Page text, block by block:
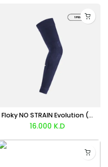
Floky NO STRAIN Evolution (Navy Blue) Sleeve x1 Unit
16.000 K.D